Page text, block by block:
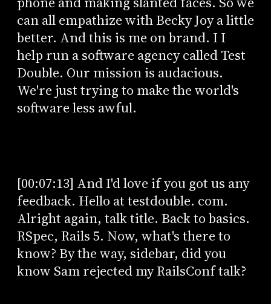
can all empathize with Becky Joy a little
better. And this is me on brand. I I
help run a software agency called Test
Double. Our mission is audacious.
We're just trying to make the world's
software less awful.
[00:07:13] And I'd love if you got us any
feedback. Hello at testdouble. com.
Alright again, talk title. Back to basics.
RSpec, Rails 5. Now, what's there to
know? By the way, sidebar, did you
know Sam rejected my RailsConf talk?